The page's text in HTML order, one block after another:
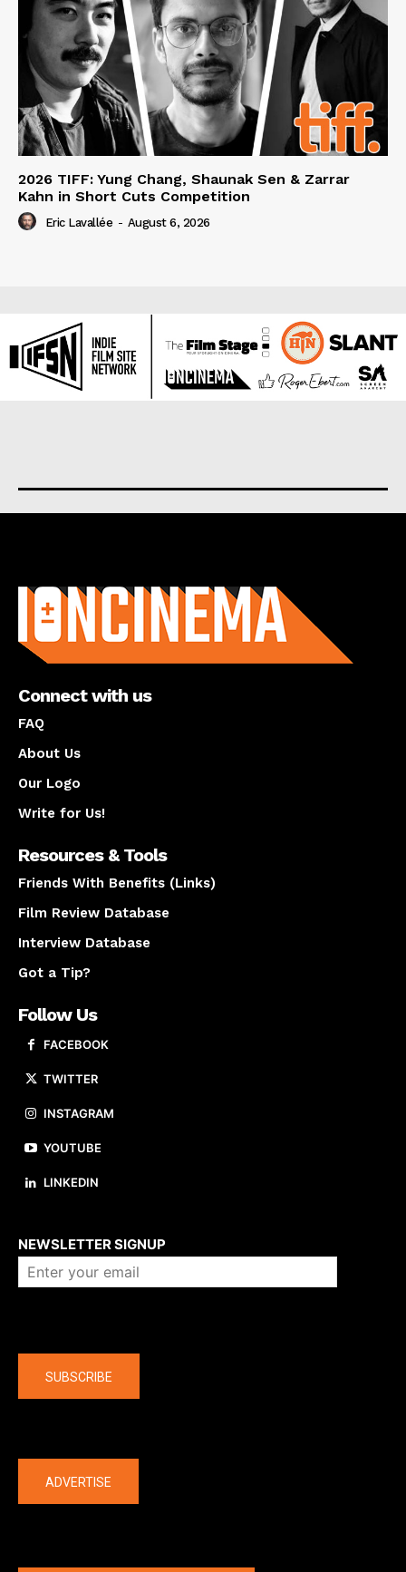
2026 TIFF: Yung Chang, Shaunak Sen & Zarrar
Kahn in Short Cuts Competition
Eric Lavallée - August 6, 2026
Connect with us
FAQ
About Us
Our Logo
Write for Us!
Resources & Tools
Friends With Benefits (Links)
Film Review Database
Interview Database
Got a Tip?
Follow Us
FACEBOOK
TWITTER
INSTAGRAM
YOUTUBE
LINKEDIN
NEWSLETTER SIGNUP
SUBSCRIBE
ADVERTISE